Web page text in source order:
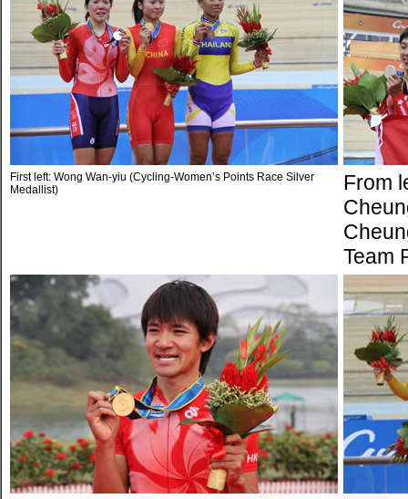
First left: Wong Wan-yiu (Cycling-Women’s Points Race Silver
Medallist)
From
Team